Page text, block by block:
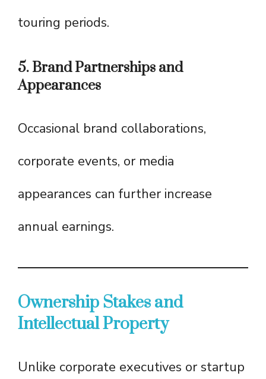
touring periods.
5. Brand Partnerships and
Appearances
Occasional brand collaborations,
corporate events, or media
appearances can further increase
annual earnings.
Ownership Stakes and
Intellectual Property
Unlike corporate executives or startup